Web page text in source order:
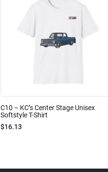
C10 – KC’s Center Stage Unisex
Softstyle T-Shirt
$16.13